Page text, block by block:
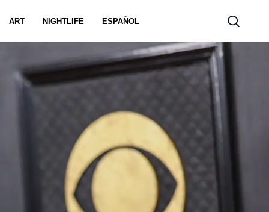
ART NIGHTLIFE ESPAÑOL